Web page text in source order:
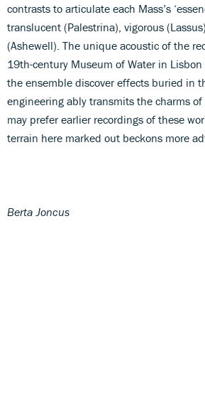
contrasts to articulate each Mass’s
translucent (Palestrina), vigorous
(Ashewell). The unique acoustic of the
19th-century Museum of Water in
the ensemble discover effects buried in
engineering ably transmits the charms
may prefer earlier recordings of these
terrain here marked out beckons more
Berta Joncus